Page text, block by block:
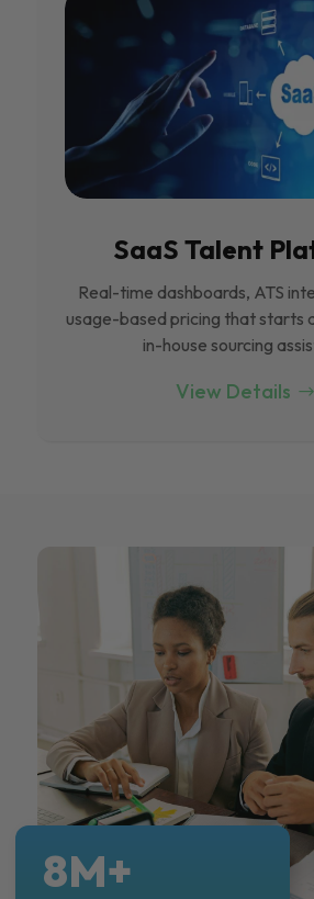
SaaS Talent
Real-time dashboards, ATS
usage-based pricing that starts
in-house sourcing
View Details
8M+